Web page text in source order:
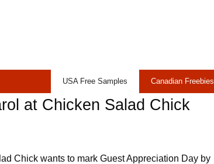
USA Free Samples Canadian Freebies
at Chicken Salad Chick
Chick wants to mark Guest Appreciation Day by